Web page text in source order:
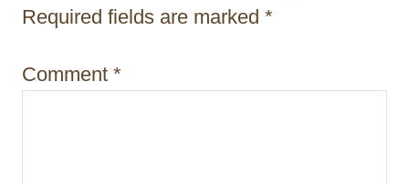
i
n
Required fields are marked *
Comment *